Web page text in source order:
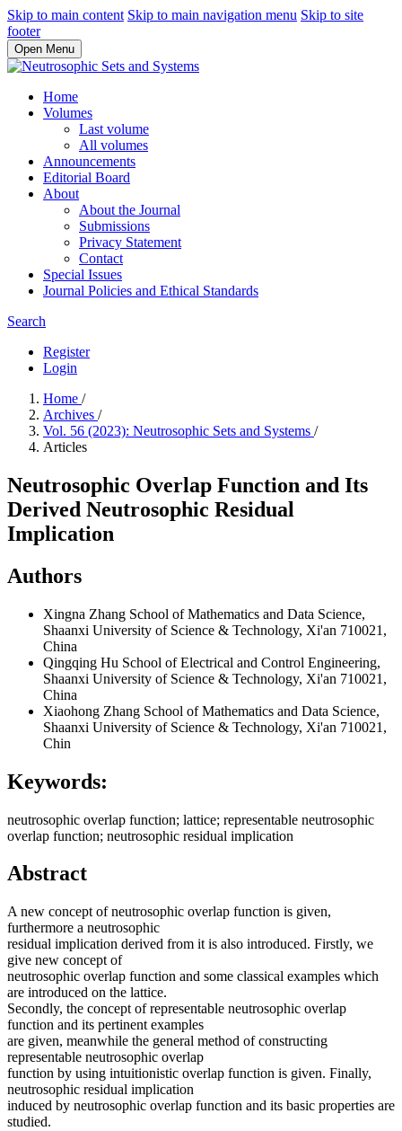
Skip to main content Skip to main navigation menu Skip to site
footer
Open Menu
Home
Volumes
Last volume
All volumes
Announcements
Editorial Board
About
About the Journal
Submissions
Privacy Statement
Contact
Special Issues
Journal Policies and Ethical Standards
Search
Register
Login
Home /
Archives /
Vol. 56 (2023): Neutrosophic Sets and Systems /
Articles
Neutrosophic Overlap Function and Its
Derived Neutrosophic Residual
Implication
Authors
Xingna Zhang School of Mathematics and Data Science,
Shaanxi University of Science & Technology, Xi'an 710021,
China
Qingqing Hu School of Electrical and Control Engineering,
Shaanxi University of Science & Technology, Xi'an 710021,
China
Xiaohong Zhang School of Mathematics and Data Science,
Shaanxi University of Science & Technology, Xi'an 710021,
Chin
Keywords:
neutrosophic overlap function; lattice; representable neutrosophic
overlap function; neutrosophic residual implication
Abstract
A new concept of neutrosophic overlap function is given,
furthermore a neutrosophic
residual implication derived from it is also introduced. Firstly, we
give new concept of
neutrosophic overlap function and some classical examples which
are introduced on the lattice.
Secondly, the concept of representable neutrosophic overlap
function and its pertinent examples
are given, meanwhile the general method of constructing
representable neutrosophic overlap
function by using intuitionistic overlap function is given. Finally,
neutrosophic residual implication
induced by neutrosophic overlap function and its basic properties are
studied.